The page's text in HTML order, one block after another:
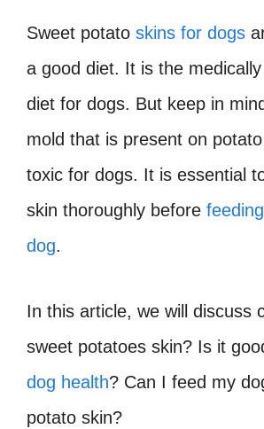
Sweet potato skins for dogs
a good diet. It is the
diet for dogs. But keep in
mold that is present on
toxic for dogs. It is essential
skin thoroughly before
dog.
In this article, we will discuss
sweet potatoes skin? Is it
dog health? Can I feed my
potato skin?